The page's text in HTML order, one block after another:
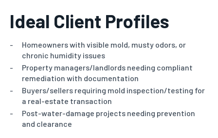
Ideal Client Profiles
Homeowners with visible mold, musty odors, or
chronic humidity issues
Property managers/landlords needing compliant
remediation with documentation
Buyers/sellers requiring mold inspection/testing for
a real-estate transaction
Post-water-damage projects needing prevention
and clearance